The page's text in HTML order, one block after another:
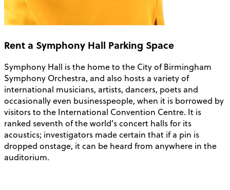
Rent a Symphony Hall Parking Space
Symphony Hall is the home to the City of Birmingham
Symphony Orchestra, and also hosts a variety of
international musicians, artists, dancers, poets and
occasionally even businesspeople, when it is borrowed by
visitors to the International Convention Centre. It is
ranked seventh of the world’s concert halls for its
acoustics; investigators made certain that if a pin is
dropped onstage, it can be heard from anywhere in the
auditorium.